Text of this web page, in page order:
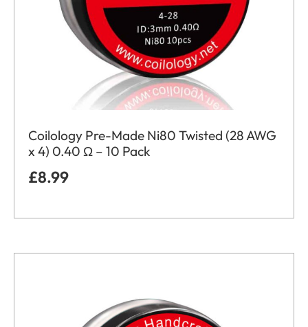
Coilology Pre-Made Ni80 Twisted (28 AWG
x 4) 0.40 Ω – 10 Pack
£8.99